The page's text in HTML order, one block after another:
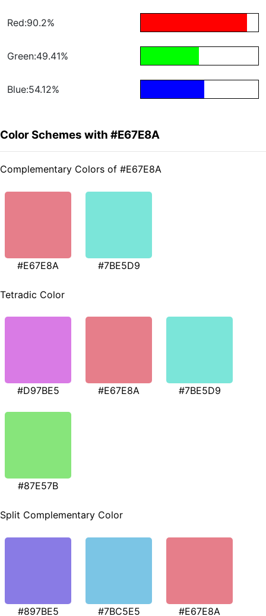
Red:90.2%
Green:49.41%
Blue:54.12%
Color Schemes with #E67E8A
Complementary Colors of #E67E8A
#E67E8A #7BE5D9
Tetradic Color
#D97BE5 #E67E8A #7BE5D9
#87E57B
Split Complementary Color
#897BE5 #7BC5E5 #E67E8A